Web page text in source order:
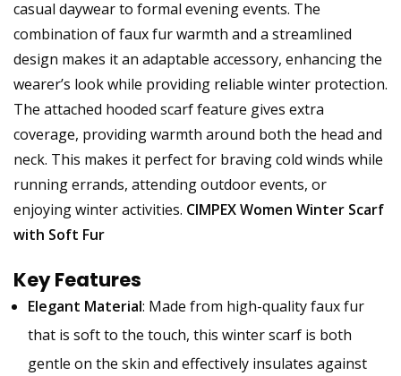
casual daywear to formal evening events. The
combination of faux fur warmth and a streamlined
design makes it an adaptable accessory, enhancing the
wearer’s look while providing reliable winter protection.
The attached hooded scarf feature gives extra
coverage, providing warmth around both the head and
neck. This makes it perfect for braving cold winds while
running errands, attending outdoor events, or
enjoying winter activities. CIMPEX Women Winter Scarf
with Soft Fur
Key Features
Elegant Material: Made from high-quality faux fur
that is soft to the touch, this winter scarf is both
gentle on the skin and effectively insulates against